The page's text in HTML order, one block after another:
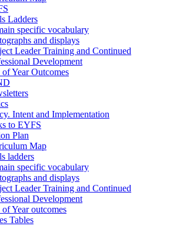
Ladders
specific vocabulary
and displays
Leader Training and Continued
Development
Year Outcomes
Intent and Implementation
to EYFS
Plan
Map
ladders
specific vocabulary
and displays
Leader Training and Continued
Development
Year outcomes
Tables